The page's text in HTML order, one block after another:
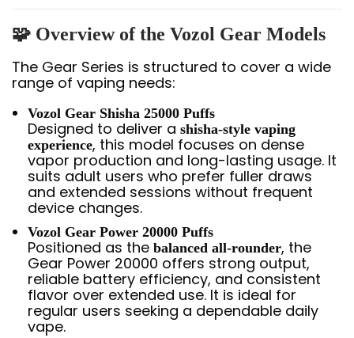
🧩 Overview of the Vozol Gear Models
The Gear Series is structured to cover a wide
range of vaping needs:
Vozol Gear Shisha 25000 Puffs
Designed to deliver a shisha-style vaping
experience, this model focuses on dense
vapor production and long-lasting usage. It
suits adult users who prefer fuller draws
and extended sessions without frequent
device changes.
Vozol Gear Power 20000 Puffs
Positioned as the balanced all-rounder, the
Gear Power 20000 offers strong output,
reliable battery efficiency, and consistent
flavor over extended use. It is ideal for
regular users seeking a dependable daily
vape.